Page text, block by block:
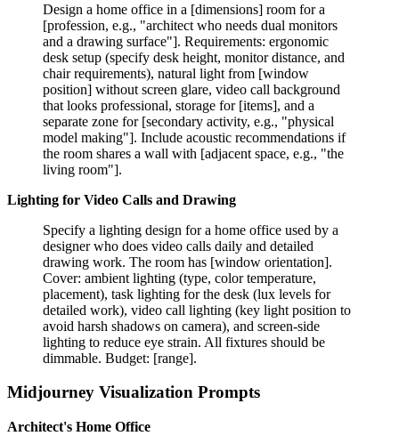
Design a home office in a [dimensions] room for a
[profession, e.g., "architect who needs dual monitors
and a drawing surface"]. Requirements: ergonomic
desk setup (specify desk height, monitor distance, and
chair requirements), natural light from [window
position] without screen glare, video call background
that looks professional, storage for [items], and a
separate zone for [secondary activity, e.g., "physical
model making"]. Include acoustic recommendations if
the room shares a wall with [adjacent space, e.g., "the
living room"].
Lighting for Video Calls and Drawing
Specify a lighting design for a home office used by a
designer who does video calls daily and detailed
drawing work. The room has [window orientation].
Cover: ambient lighting (type, color temperature,
placement), task lighting for the desk (lux levels for
detailed work), video call lighting (key light position to
avoid harsh shadows on camera), and screen-side
lighting to reduce eye strain. All fixtures should be
dimmable. Budget: [range].
Midjourney Visualization Prompts
Architect's Home Office